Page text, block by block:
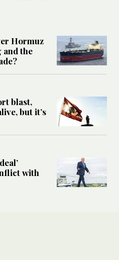
Hormuz
and the
blast,
but it’s
with